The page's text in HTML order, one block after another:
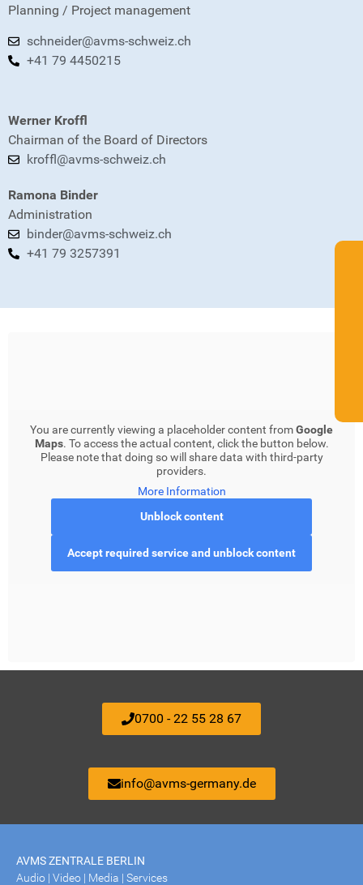
Planning / Project management
schneider@avms-schweiz.ch
+41 79 4450215
Werner Kroffl
Chairman of the Board of Directors
kroffl@avms-schweiz.ch
Ramona Binder
Administration
binder@avms-schweiz.ch
+41 79 3257391
You are currently viewing a placeholder content fromGoogle
Maps. To access the actual content, click the button below.
Please note that doing so will share data with third-party
providers.
More Information
Unblock content
Accept required service and unblock content
0700 - 22 55 28 67
info@avms-germany.de
AVMS ZENTRALE BERLIN
Audio | Video | Media | Services